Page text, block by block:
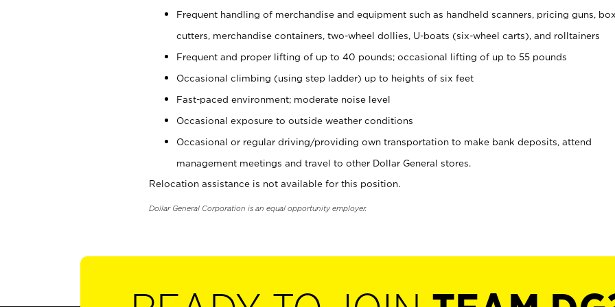
Frequent handling of merchandise and equipment such as handheld scanners, pricing guns,
cutters, merchandise containers, two-wheel dollies, U-boats (six-wheel carts), and rolltainers
Frequent and proper lifting of up to 40 pounds; occasional lifting of up to 55 pounds
Occasional climbing (using step ladder) up to heights of six feet
Fast-paced environment; moderate noise level
Occasional exposure to outside weather conditions
Occasional or regular driving/providing own transportation to make bank deposits, attend
management meetings and travel to other Dollar General stores.
Relocation assistance is not available for this position.
Dollar General Corporation is an equal opportunity employer.